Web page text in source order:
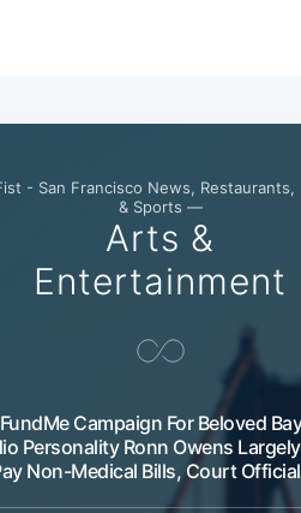
- San Francisco News, Restaurants,
& Sports —
Arts &
Entertainment
Campaign For Beloved
Personality Ronn Owens
Non-Medical Bills, Court